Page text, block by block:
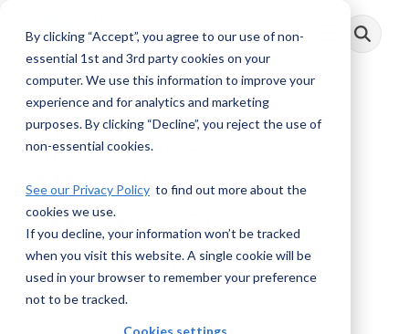
By clicking “Accept”, you agree to our use of non-
essential 1st and 3rd party cookies on your
computer. We use this information to improve your
experience and for analytics and marketing
purposes. By clicking “Decline”, you reject the use of
non-essential cookies.
See our Privacy Policy to find out more about the
cookies we use.
If you decline, your information won’t be tracked
when you visit this website. A single cookie will be
used in your browser to remember your preference
not to be tracked.
Cookies settings
main
Toggle
Menu
AML Voices:
Attributes of an
Effective Risk
Assessment